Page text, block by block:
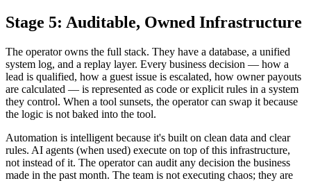
Stage 5: Auditable, Owned Infrastructure
The operator owns the full stack. They have a database, a unified
system log, and a replay layer. Every business decision — how a
lead is qualified, how a guest issue is escalated, how owner payouts
are calculated — is represented as code or explicit rules in a system
they control. When a tool sunsets, the operator can swap it because
the logic is not baked into the tool.
Automation is intelligent because it's built on clean data and clear
rules. AI agents (when used) execute on top of this infrastructure,
not instead of it. The operator can audit any decision the business
made in the past month. The team is not executing chaos; they are